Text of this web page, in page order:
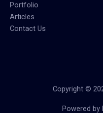
Portfolio
Articles
Contact Us
Copyright ©
Powered by